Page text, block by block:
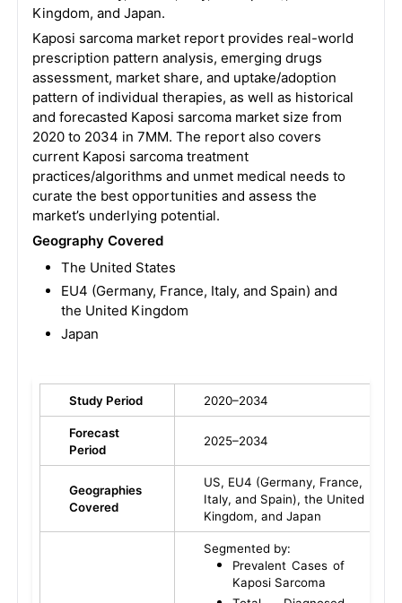
Kingdom, and Japan.
Kaposi sarcoma market report provides real-world
prescription pattern analysis, emerging drugs
assessment, market share, and uptake/adoption
pattern of individual therapies, as well as historical
and forecasted Kaposi sarcoma market size from
2020 to 2034 in 7MM. The report also covers
current Kaposi sarcoma treatment
practices/algorithms and unmet medical needs to
curate the best opportunities and assess the
market’s underlying potential.
Geography Covered
The United States
EU4 (Germany, France, Italy, and Spain) and
the United Kingdom
Japan
Study Period 2020–2034
Forecast
Period
2025–2034
Geographies
Covered
US, EU4 (Germany, France,
Italy, and Spain), the United
Kingdom, and Japan
Segmented by:
Prevalent Cases of
Kaposi Sarcoma